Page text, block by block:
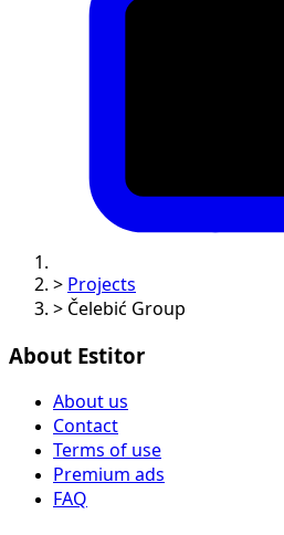
> Projects
> Čelebić Group
About Estitor
About us
Contact
Terms of use
Premium ads
FAQ